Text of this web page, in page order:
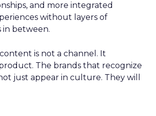
and more integrated
without layers of
in between.
is not a channel. It
The brands that recognize
just appear in culture. They will